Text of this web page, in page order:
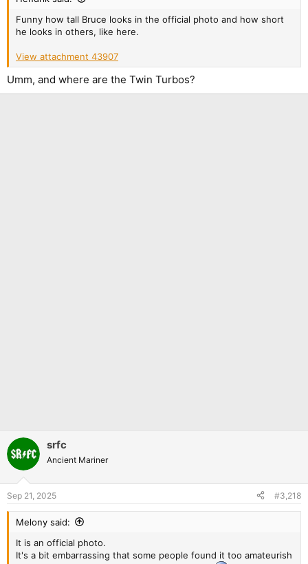
Funny how tall Bruce looks in the official photo and how short
he looks in others, like here.
View attachment 43907
Umm, and where are the Twin Turbos?
srfc
Ancient Mariner
Sep 21, 2025 #3,218
Melony said:
It is an official photo.
It's a bit embarrassing that some people found it too amateurish